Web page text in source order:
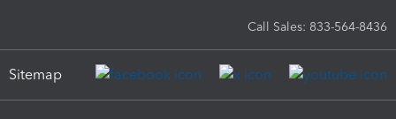
Call Sales: 833-564-8436
Sitemap